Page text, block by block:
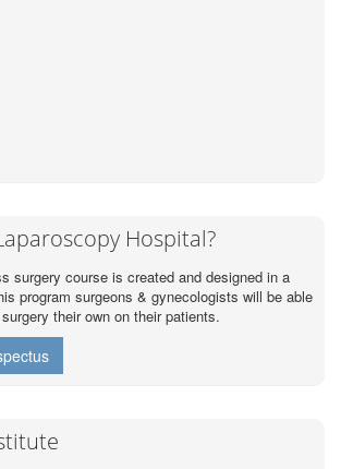
Hospital?
surgery course is created and designed in a
program surgeons & gynecologists will be able
their own on their patients.